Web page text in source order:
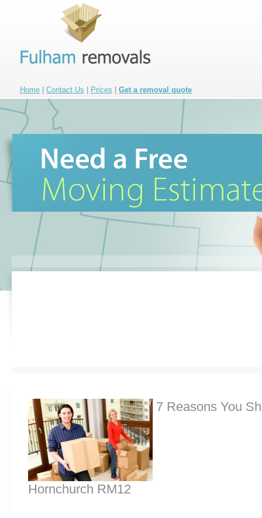
Home Contact Us Prices Get a removal quote
7 Reasons You
Hornchurch RM12